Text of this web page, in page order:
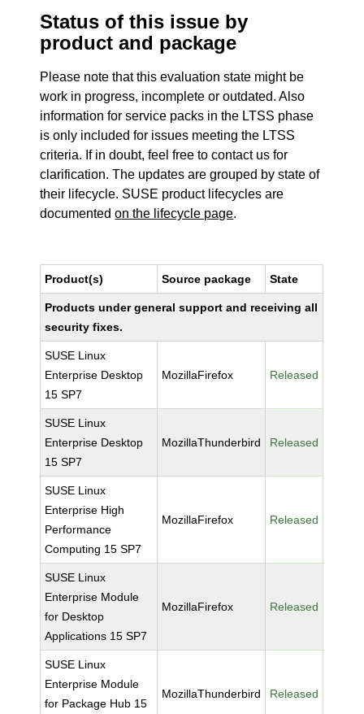
Status of this issue by
product and package
Please note that this evaluation state might be
work in progress, incomplete or outdated. Also
information for service packs in the LTSS phase
is only included for issues meeting the LTSS
criteria. If in doubt, feel free to contact us for
clarification. The updates are grouped by state of
their lifecycle. SUSE product lifecycles are
documentedon the lifecycle page.
Product(s) Source package State
Products under general support and receiving all
security fixes.
SUSE Linux
Enterprise Desktop
15 SP7
MozillaFirefox Released
SUSE Linux
Enterprise Desktop
15 SP7
MozillaThunderbird Released
SUSE Linux
Enterprise High
Performance
Computing 15 SP7
MozillaFirefox Released
SUSE Linux
Enterprise Module
for Desktop
Applications 15 SP7
MozillaFirefox Released
SUSE Linux
Enterprise Module
for Package Hub 15
MozillaThunderbird Released